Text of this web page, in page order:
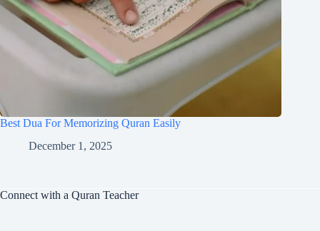
Best Dua For Memorizing Quran Easily
December 1, 2025
Connect with a Quran Teacher